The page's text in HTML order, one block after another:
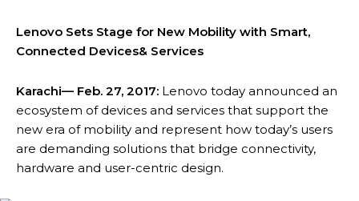
Lenovo Sets Stage for New Mobility with Smart,
Connected Devices& Services
Karachi— Feb. 27, 2017: Lenovo today announced an
ecosystem of devices and services that support the
new era of mobility and represent how today’s users
are demanding solutions that bridge connectivity,
hardware and user-centric design.